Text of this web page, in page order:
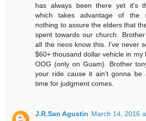
has always been there yet it's
which takes advantage of the
nothing to assure the elders that
spent towards our church.
all the neos know this. I've never
$60+ thousand dollar vehicle in my
OOG (only on Guam). Brother
your ride cause it ain't gonna be
time for judgment comes.
J.R.San Agustin March 14, 2016